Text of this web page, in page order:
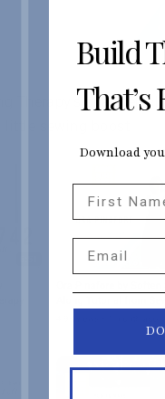
Therapy’s channel,
sewing boost.
Build
That’s
Download